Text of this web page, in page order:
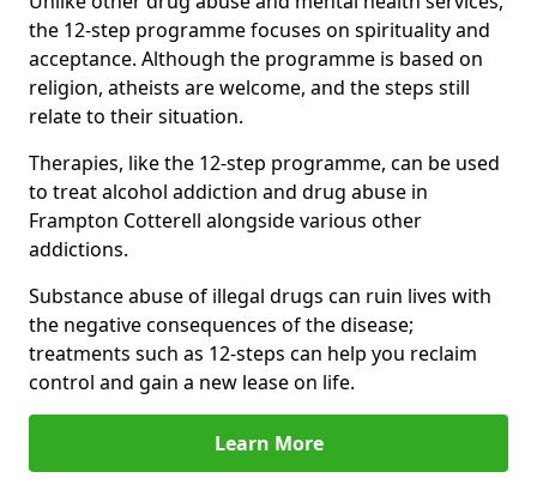
the 12-step programme focuses on spirituality and
acceptance. Although the programme is based on
religion, atheists are welcome, and the steps still
relate to their situation.
Therapies, like the 12-step programme, can be used
to treat alcohol addiction and drug abuse in
Frampton Cotterell alongside various other
addictions.
Substance abuse of illegal drugs can ruin lives with
the negative consequences of the disease;
treatments such as 12-steps can help you reclaim
control and gain a new lease on life.
Learn More